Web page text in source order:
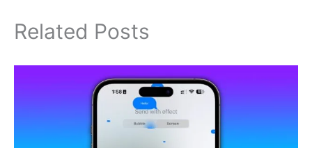
Related Posts